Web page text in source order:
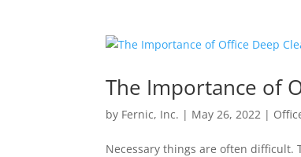
The Importance of
by Fernic, Inc. | May 26, 2022 |
Necessary things are often difficult.